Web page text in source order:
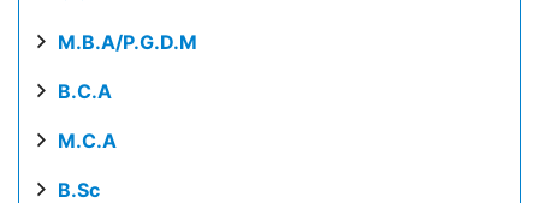
M.B.A/P.G.D.M
B.C.A
M.C.A
B.Sc